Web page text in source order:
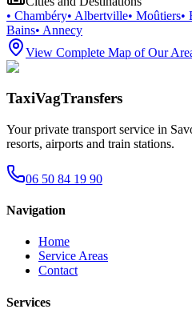
• Chambéry• Albertville• Moûtiers•
Bains• Annecy
View Complete Map of Our
TaxiVagTransfers
Your private transport service in
resorts, airports and train stations.
06 50 84 19 90
Navigation
Home
Service Areas
Contact
Services